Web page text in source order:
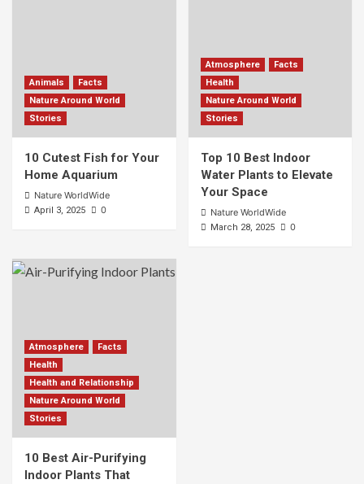
Animals
Facts
Nature Around World
Stories
10 Cutest Fish for Your
Home Aquarium
Nature WorldWide
April 3, 2025 0
Atmosphere
Facts
Health
Nature Around World
Stories
Top 10 Best Indoor
Water Plants to Elevate
Your Space
Nature WorldWide
March 28, 2025 0
Atmosphere
Facts
Health
Health and Relationship
Nature Around World
Stories
10 Best Air-Purifying
Indoor Plants That